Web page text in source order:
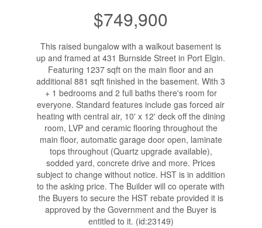
$749,900
This raised bungalow with a walkout basement is
up and framed at 431 Burnside Street in Port Elgin.
Featuring 1237 sqft on the main floor and an
additional 881 sqft finished in the basement. With 3
+ 1 bedrooms and 2 full baths there's room for
everyone. Standard features include gas forced air
heating with central air, 10' x 12' deck off the dining
room, LVP and ceramic flooring throughout the
main floor, automatic garage door open, laminate
tops throughout (Quartz upgrade available),
sodded yard, concrete drive and more. Prices
subject to change without notice. HST is in addition
to the asking price. The Builder will co operate with
the Buyers to secure the HST rebate provided it is
approved by the Government and the Buyer is
entitled to it. (id:23149)